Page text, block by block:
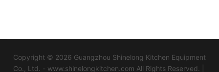
Copyright © 2026 Guangzhou Shinelong Kitchen Equipment
Co., Ltd. - www.shinelongkitchen.com All Rights Reserved. |